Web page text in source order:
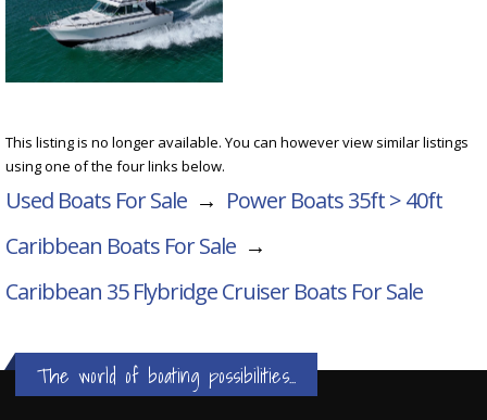
This listing is no longer available. You can however view similar listings
using one of the four links below.
Used Boats For Sale → Power Boats 35ft > 40ft
Caribbean Boats For Sale →
Caribbean 35 Flybridge CruiserBoats For Sale
The world of boating possibilities...